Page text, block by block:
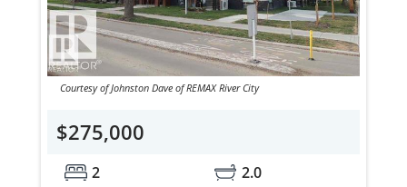
Courtesy of Johnston Dave of REMAX River City
$275,000
2
2.0